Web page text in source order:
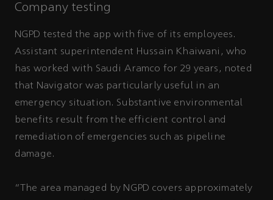
Company testing
NGPD tested the app with five of its employees.
Assistant superintendent Hussain Khaiwani, who
has worked with Saudi Aramco for 29 years, noted
that Navigator was particularly useful in an
emergency situation. Substantive environmental
benefits result from the efficient control and
remediation of emergencies such as pipeline
damage.
“The area managed by NGPD covers approximately